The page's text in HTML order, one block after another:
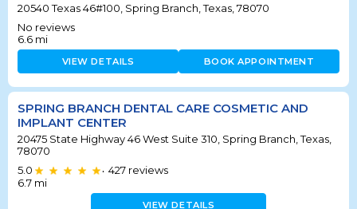
20540 Texas 46#100, Spring Branch, Texas, 78070
No reviews
6.6 mi
VIEW DETAILS BOOK APPOINTMENT
SPRING BRANCH DENTAL CARE COSMETIC AND
IMPLANT CENTER
20475 State Highway 46 West Suite 310, Spring Branch, Texas,
78070
5.0
• 427 reviews
6.7 mi
VIEW DETAILS